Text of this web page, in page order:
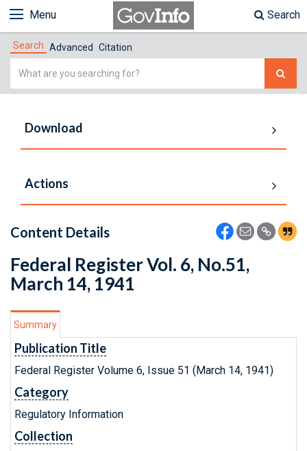
Menu Search
Search Advanced Citation
Simple
Download
Actions
Content Details
Federal Register Vol. 6, No.51,
March 14, 1941
Summary
Publication Title
Federal Register Volume 6, Issue 51 (March 14, 1941)
Category
Regulatory Information
Collection